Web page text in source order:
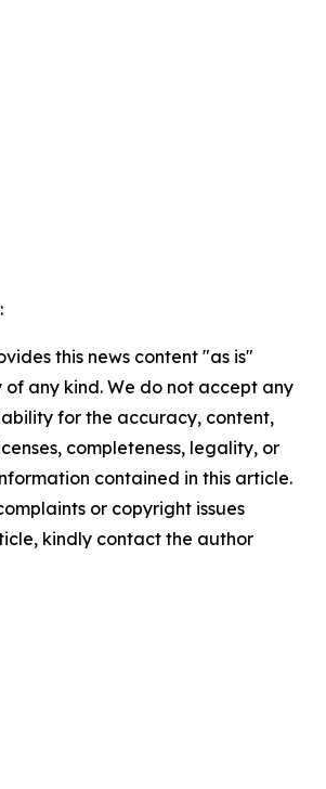
this news content "as is"
any kind. We do not accept any
for the accuracy, content,
completeness, legality, or
contained in this article.
or copyright issues
kindly contact the author